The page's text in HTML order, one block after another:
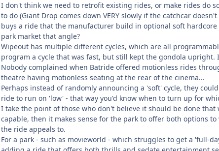
I don't think we need to retrofit existing rides, or make rides do
to do (Giant Drop comes down VERY slowly if the catchcar
buys a ride that the manufacturer build in optional soft hardcore
park market that angle?
Wipeout has multiple different cycles, which are all
program a cycle that was fast, but still kept the gondola upright.
Nobody complained when Batride offered motionless rides
theatre having motionless seating at the rear of the cinema...
Perhaps instead of randomly announcing a 'soft' cycle, they
ride to run on 'low' - that way you'd know when to turn up for
I take the point of those who don't believe it should be done that
capable, then it makes sense for the park to offer both options
the ride appeals to.
For a park - such as movieworld - which struggles to get a 'full-